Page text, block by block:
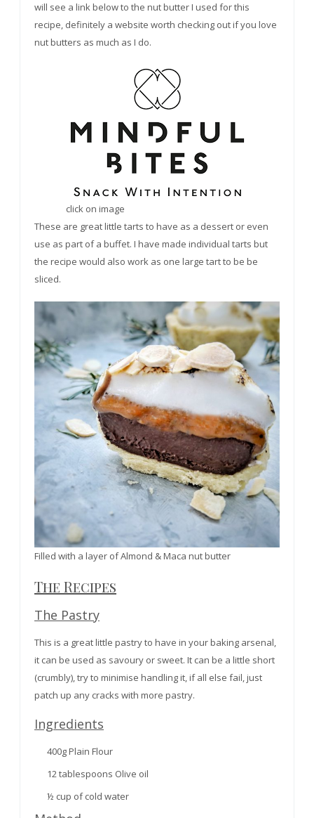
will see a link below to the nut butter I used for this
recipe, definitely a website worth checking out if you love
nut butters as much as I do.
click on image
These are great little tarts to have as a dessert or even
use as part of a buffet. I have made individual tarts but
the recipe would also work as one large tart to be be
sliced.
Filled with a layer of Almond & Maca nut butter
The Recipes
The Pastry
This is a great little pastry to have in your baking arsenal,
it can be used as savoury or sweet. It can be a little short
(crumbly), try to minimise handling it, if all else fail, just
patch up any cracks with more pastry.
Ingredients
400g Plain Flour
12 tablespoons Olive oil
½ cup of cold water